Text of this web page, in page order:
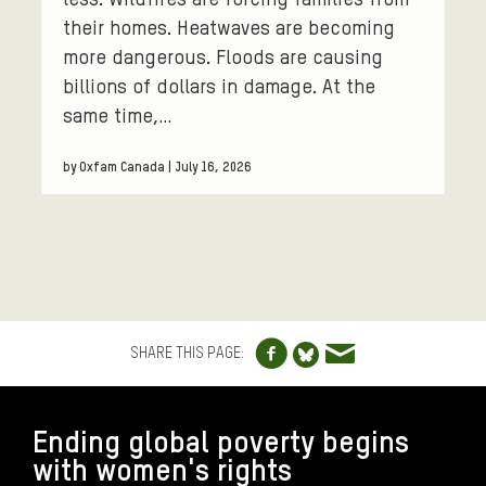
their homes. Heatwaves are becoming
more dangerous. Floods are causing
billions of dollars in damage. At the
same time,…
by Oxfam Canada | July 16, 2026
SHARE THIS PAGE:
Share to
Share to
Share via
Ending global poverty begins
with women's rights